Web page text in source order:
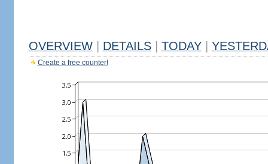
OVERVIEW DETAILS TODAY
Create a free counter!